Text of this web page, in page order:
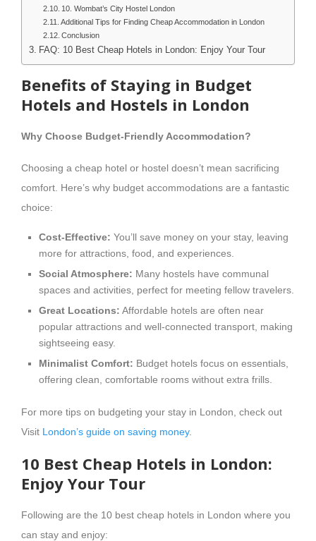
10. Wombat’s City Hostel London
Additional Tips for Finding Cheap Accommodation in London
Conclusion
FAQ: 10 Best Cheap Hotels in London: Enjoy Your Tour
Benefits of Staying in Budget
Hotels and Hostels in London
Why Choose Budget-Friendly Accommodation?
Choosing a cheap hotel or hostel doesn’t mean sacrificing
comfort. Here’s why budget accommodations are a fantastic
choice:
Cost-Effective: You’ll save money on your stay, leaving
more for attractions, food, and experiences.
Social Atmosphere: Many hostels have communal
spaces and activities, perfect for meeting fellow travelers.
Great Locations: Affordable hotels are often near
popular attractions and well-connected transport, making
sightseeing easy.
Minimalist Comfort: Budget hotels focus on essentials,
offering clean, comfortable rooms without extra frills.
For more tips on budgeting your stay in London, check out
Visit London’s guide on saving money.
10 Best Cheap Hotels in London:
Enjoy Your Tour
Following are the 10 best cheap hotels in London where you
can stay and enjoy: